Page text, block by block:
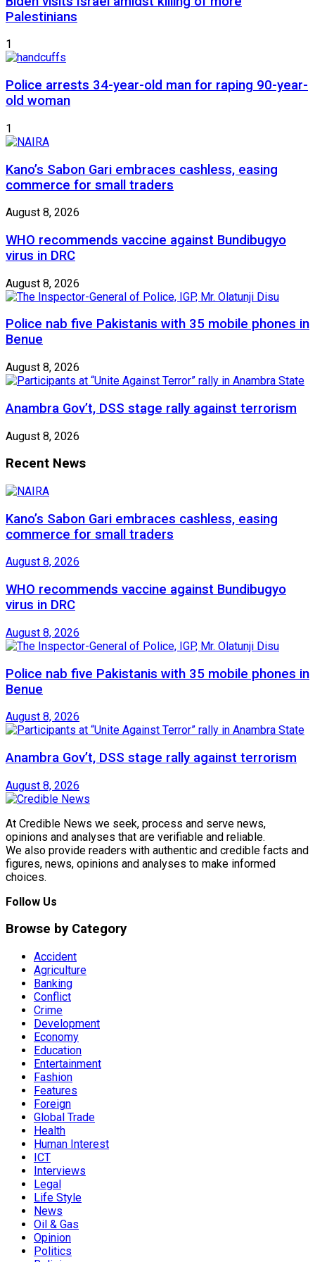
Palestinians
1
Police arrests 34-year-old man for raping 90-year-
old woman
1
Kano’s Sabon Gari embraces cashless, easing
commerce for small traders
August 8, 2026
WHO recommends vaccine against Bundibugyo
virus in DRC
August 8, 2026
Police nab five Pakistanis with 35 mobile phones in
Benue
August 8, 2026
Anambra Gov’t, DSS stage rally against terrorism
August 8, 2026
Recent News
Kano’s Sabon Gari embraces cashless, easing
commerce for small traders
August 8, 2026
WHO recommends vaccine against Bundibugyo
virus in DRC
August 8, 2026
Police nab five Pakistanis with 35 mobile phones in
Benue
August 8, 2026
Anambra Gov’t, DSS stage rally against terrorism
August 8, 2026
At Credible News we seek, process and serve news,
opinions and analyses that are verifiable and reliable.
We also provide readers with authentic and credible facts and
figures, news, opinions and analyses to make informed
choices.
Follow Us
Browse by Category
Accident
Agriculture
Banking
Conflict
Crime
Development
Economy
Education
Entertainment
Fashion
Features
Foreign
Global Trade
Health
Human Interest
ICT
Interviews
Legal
Life Style
News
Oil & Gas
Opinion
Politics